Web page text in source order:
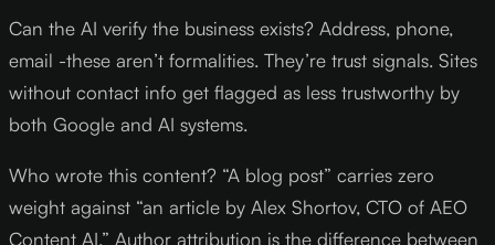
Can the AI verify the business exists? Address, phone,
email -these aren’t formalities. They’re trust signals. Sites
without contact info get flagged as less trustworthy by
both Google and AI systems.
Who wrote this content? “A blog post” carries zero
weight against “an article by Alex Shortov, CTO of AEO
Content AI.” Author attribution is the difference between